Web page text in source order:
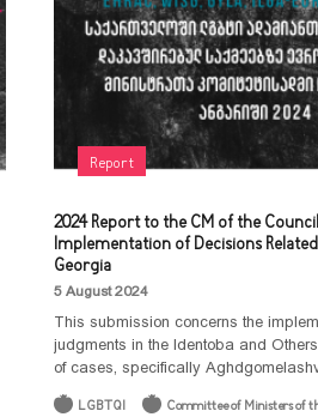
Report
2024 Report to the CM of the
Implementation of Decisions
Georgia
5 August 2024
This submission concerns the
judgments in the Identoba and
of cases, specifically
LGBTQI
Committee of Ministers of